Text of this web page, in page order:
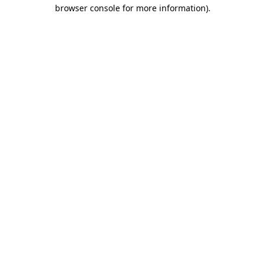
browser console for more information).